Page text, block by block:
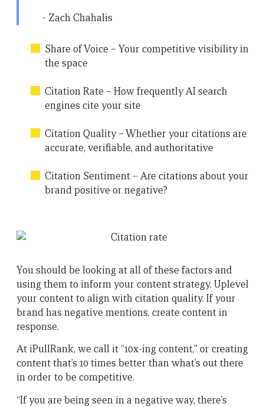
- Zach Chahalis
Share of Voice – Your competitive visibility in
the space
Citation Rate – How frequently AI search
engines cite your site
Citation Quality – Whether your citations are
accurate, verifiable, and authoritative
Citation Sentiment – Are citations about your
brand positive or negative?
You should be looking at all of these factors and
using them to inform your content strategy. Uplevel
your content to align with citation quality. If your
brand has negative mentions, create content in
response.
At iPullRank, we call it “10x-ing content,” or creating
content that’s 10 times better than what’s out there
in order to be competitive.
“If you are being seen in a negative way, there’s